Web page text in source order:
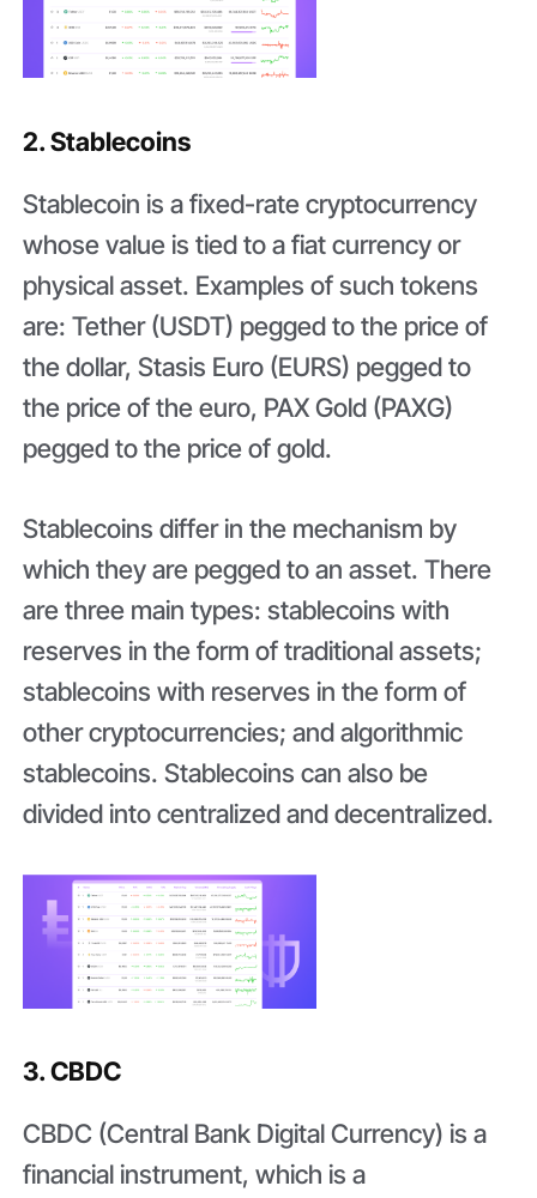
2. Stablecoins
Stablecoin is a fixed-rate cryptocurrency
whose value is tied to a fiat currency or
physical asset. Examples of such tokens
are: Tether (USDT) pegged to the price of
the dollar, Stasis Euro (EURS) pegged to
the price of the euro, PAX Gold (PAXG)
pegged to the price of gold.
Stablecoins differ in the mechanism by
which they are pegged to an asset. There
are three main types: stablecoins with
reserves in the form of traditional assets;
stablecoins with reserves in the form of
other cryptocurrencies; and algorithmic
stablecoins. Stablecoins can also be
divided into centralized and decentralized.
3. CBDC
CBDC (Central Bank Digital Currency) is a
financial instrument, which is a